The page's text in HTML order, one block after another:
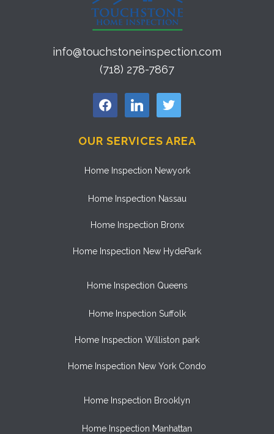
info@touchstoneinspection.com
(718) 278-7867
facebook linkedin twitter
OUR SERVICES AREA
Home Inspection Newyork
Home Inspection Nassau
Home Inspection Bronx
Home Inspection New HydePark
Home Inspection Queens
Home Inspection Suffolk
Home Inspection Williston park
Home Inspection New York Condo
Home Inspection Brooklyn
Home Inspection Manhattan